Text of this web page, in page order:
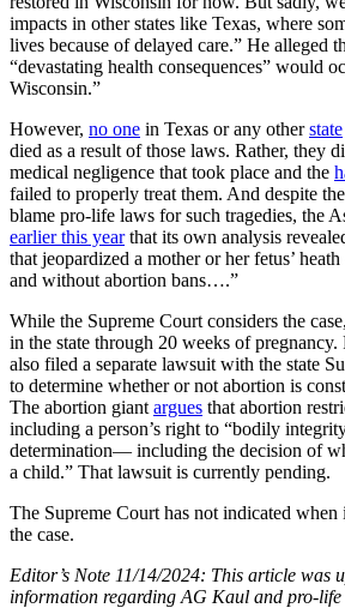
impacts in other states like Texas, where
lives because of delayed care.” He alleged
“devastating health consequences” would
Wisconsin.”
However, no one in Texas or any otherstate
died as a result of those laws. Rather, they
medical negligence that took place and the
failed to properly treat them. And despite
blame pro-life laws for such tragedies, the
earlier this yearthat its own analysis
that jeopardized a mother or her fetus’
and without abortion bans….”
While the Supreme Court considers the
in the state through 20 weeks of pregnancy.
also filed a separate lawsuit with the state
to determine whether or not abortion is
The abortion giant argues that abortion
including a person’s right to “bodily
determination— including the decision of
a child.” That lawsuit is currently pending.
The Supreme Court has not indicated when
the case.
Editor’s Note 11/14/2024: This article was
information regarding AG Kaul and pro-life